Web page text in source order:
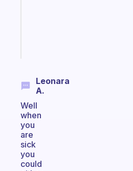
Leonara
A.
Well
when
you
are
sick
you
could